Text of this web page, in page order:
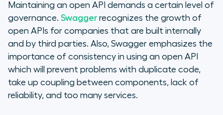
Maintaining an open API demands a certain level of
governance. Swagger recognizes the growth of
open APIs for companies that are built internally
and by third parties. Also, Swagger emphasizes the
importance of consistency in using an open API
which will prevent problems with duplicate code,
take up coupling between components, lack of
reliability, and too many services.